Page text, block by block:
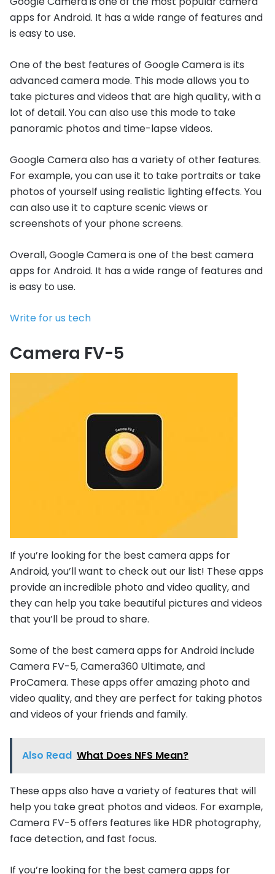
apps for Android. It has a wide range of features and
is easy to use.
One of the best features of Google Camera is its
advanced camera mode. This mode allows you to
take pictures and videos that are high quality, with a
lot of detail. You can also use this mode to take
panoramic photos and time-lapse videos.
Google Camera also has a variety of other features.
For example, you can use it to take portraits or take
photos of yourself using realistic lighting effects. You
can also use it to capture scenic views or
screenshots of your phone screens.
Overall, Google Camera is one of the best camera
apps for Android. It has a wide range of features and
is easy to use.
Write for us tech
Camera FV-5
If you’re looking for the best camera apps for
Android, you’ll want to check out our list! These apps
provide an incredible photo and video quality, and
they can help you take beautiful pictures and videos
that you’ll be proud to share.
Some of the best camera apps for Android include
Camera FV-5, Camera360 Ultimate, and
ProCamera. These apps offer amazing photo and
video quality, and they are perfect for taking photos
and videos of your friends and family.
Also Read What Does NFS Mean?
These apps also have a variety of features that will
help you take great photos and videos. For example,
Camera FV-5 offers features like HDR photography,
face detection, and fast focus.
If you’re looking for the best camera apps for